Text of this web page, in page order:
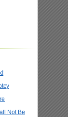
Not Be